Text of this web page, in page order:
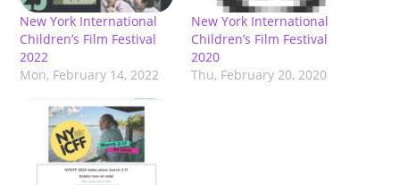
New York International
Children’s Film Festival
2022
Mon, February 14, 2022
New York International
Children’s Film Festival
2020
Thu, February 20, 2020